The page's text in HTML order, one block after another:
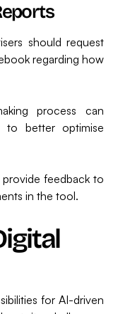
should request
regarding how
process can
to better optimise
feedback to
in the tool.
for AI-driven